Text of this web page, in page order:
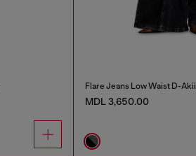
Flare Jeans Low Waist D-Akii
MDL 3,650.00